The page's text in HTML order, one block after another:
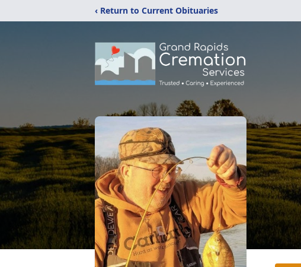
‹ Return to Current Obituaries